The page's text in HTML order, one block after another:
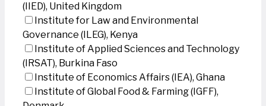
(IIED), United Kingdom
Institute for Law and Environmental
Governance (ILEG), Kenya
Institute of Applied Sciences and Technology
(IRSAT), Burkina Faso
Institute of Economics Affairs (IEA), Ghana
Institute of Global Food & Farming (IGFF),